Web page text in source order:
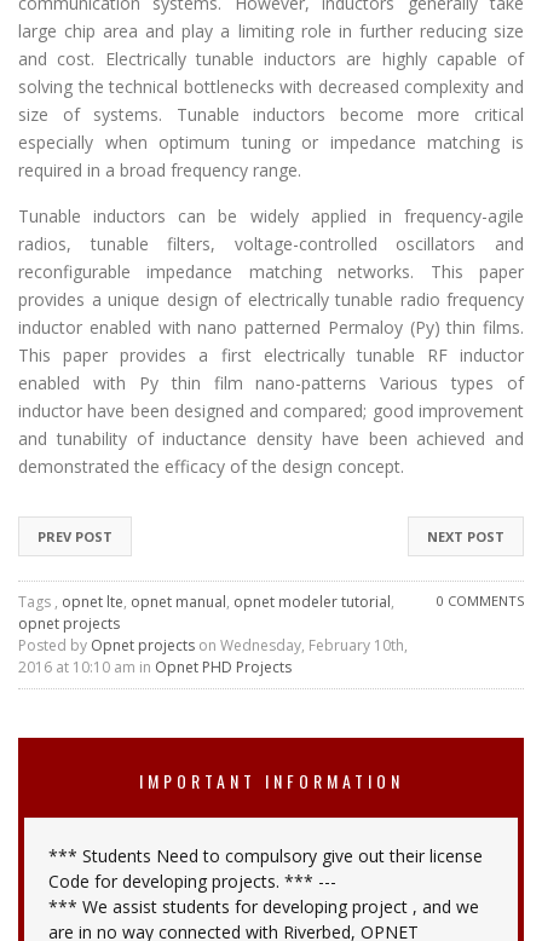
large chip area and play a limiting role in further reducing size
and cost. Electrically tunable inductors are highly capable of
solving the technical bottlenecks with decreased complexity and
size of systems. Tunable inductors become more critical
especially when optimum tuning or impedance matching is
required in a broad frequency range.
Tunable inductors can be widely applied in frequency-agile
radios, tunable filters, voltage-controlled oscillators and
reconfigurable impedance matching networks. This paper
provides a unique design of electrically tunable radio frequency
inductor enabled with nano patterned Permaloy (Py) thin films.
This paper provides a first electrically tunable RF inductor
enabled with Py thin film nano-patterns Various types of
inductor have been designed and compared; good improvement
and tunability of inductance density have been achieved and
demonstrated the efficacy of the design concept.
NEXT POST
PREV POST
0 COMMENTS
Tags , opnet lte, opnet manual, opnet modeler tutorial,
opnet projects
Posted by Opnet projects on Wednesday, February 10th,
2016 at 10:10 am in Opnet PHD Projects
IMPORTANT INFORMATION
*** Students Need to compulsory give out their license
Code for developing projects. *** ---
*** We assist students for developing project , and we
are in no way connected with Riverbed, OPNET